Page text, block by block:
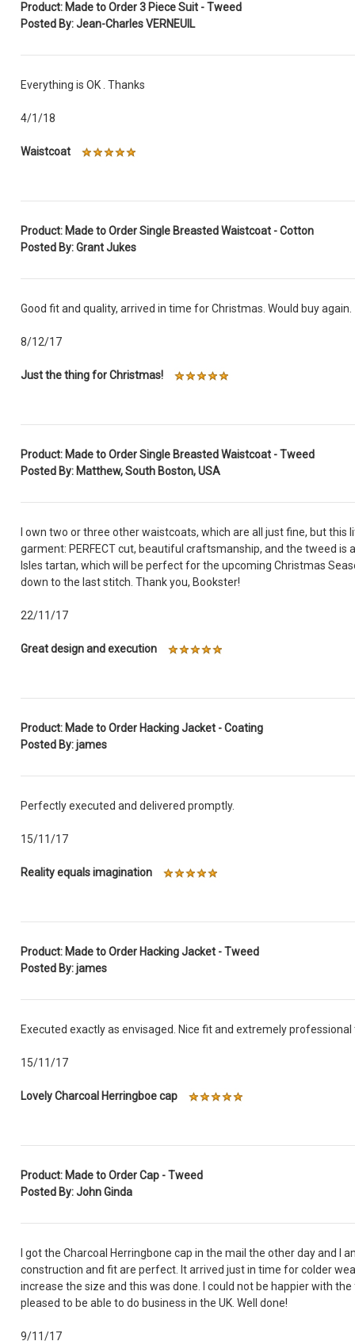
Product: Made to Order 3 Piece Suit - Tweed
Posted By: Jean-Charles VERNEUIL
Everything is OK . Thanks
4/1/18
Waistcoat
Product: Made to Order Single Breasted Waistcoat - Cotton
Posted By: Grant Jukes
Good fit and quality, arrived in time for Christmas. Would buy again.
8/12/17
Just the thing for Christmas!
Product: Made to Order Single Breasted Waistcoat - Tweed
Posted By: Matthew, South Boston, USA
I own two or three other waistcoats, which are all just fine, but this
garment: PERFECT cut, beautiful craftsmanship, and the tweed is
Isles tartan, which will be perfect for the upcoming Christmas
down to the last stitch. Thank you, Bookster!
22/11/17
Great design and execution
Product: Made to Order Hacking Jacket - Coating
Posted By: james
Perfectly executed and delivered promptly.
15/11/17
Reality equals imagination
Product: Made to Order Hacking Jacket - Tweed
Posted By: james
Executed exactly as envisaged. Nice fit and extremely
15/11/17
Lovely Charcoal Herringboe cap
Product: Made to Order Cap - Tweed
Posted By: John Ginda
I got the Charcoal Herringbone cap in the mail the other day and I
construction and fit are perfect. It arrived just in time for colder
increase the size and this was done. I could not be happier with
pleased to be able to do business in the UK. Well done!
9/11/17